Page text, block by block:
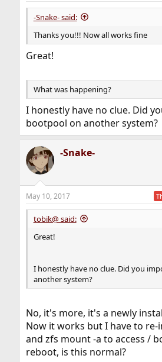
-Snake- said:
Thanks you!!! Now all works fine
Great!
What was happening?
I honestly have no clue. Did
bootpool on another system?
-Snake-
May 10, 2017
tobik@ said:
Great!
I honestly have no clue. Did you
another system?
No, it's more, it's a newly
Now it works but I have to
and zfs mount -a to access /
reboot, is this normal?